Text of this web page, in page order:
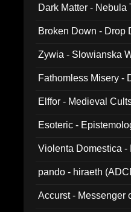
Dark Matter -
Broken Down - Drop
Zywia - Slowianska
Fathomless Misery -
Elffor - Medieval
Esoteric -
Violenta Domestica
pando - hiraeth
Accurst - Messenger